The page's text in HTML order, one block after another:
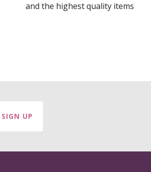
and the highest quality items
SIGN UP